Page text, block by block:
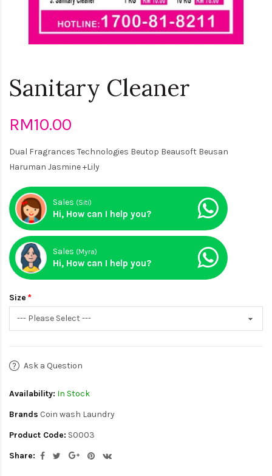
Sanitary Cleaner
RM10.00
Dual Fragrances Technologies Beutop Beausoft Beusan
Haruman Jasmine +Lily
Sales (Siti)
Hi, How can I help you?
Sales (Myra)
Hi, How can I help you?
Size
Ask a Question
Availability: In Stock
Brands Coin wash Laundry
Product Code: S0003
Share: